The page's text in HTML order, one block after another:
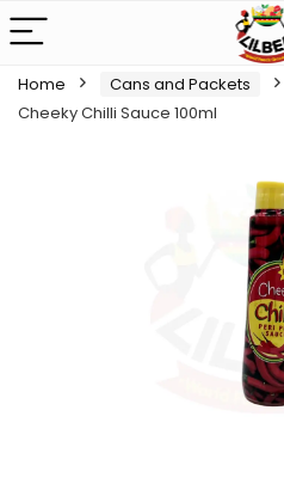
Home Cans and Packets
Cheeky Chilli Sauce 100ml